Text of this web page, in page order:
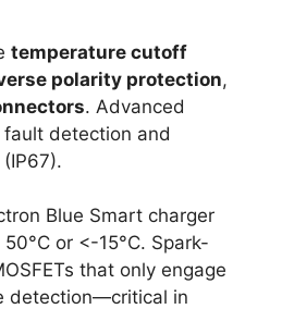
temperature cutoff
polarity protection,
. Advanced
detection and
Blue Smart charger
or <-15°C. Spark-
that only engage
detection—critical in